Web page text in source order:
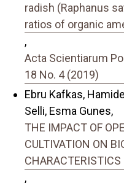
radish (Raphanus
ratios of organic
,
Acta Scientiarum
18 No. 4 (2019)
Ebru Kafkas,
Selli, Esma Gunes,
THE IMPACT OF
CULTIVATION ON
,